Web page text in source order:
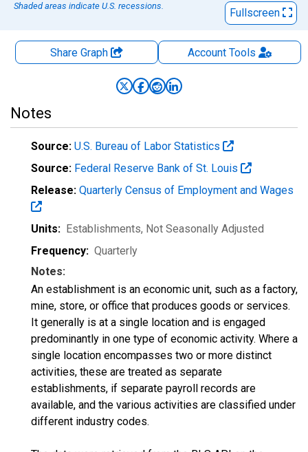
Shaded areas indicate U.S. recessions.
Fullscreen
Share Graph AccountTools
Notes
Source: U.S. Bureau of Labor Statistics
Source: Federal Reserve Bank of St. Louis
Release: Quarterly Census of Employment and Wages
Units: Establishments, Not Seasonally Adjusted
Frequency: Quarterly
Notes:
An establishment is an economic unit, such as a factory,
mine, store, or office that produces goods or services.
It generally is at a single location and is engaged
predominantly in one type of economic activity. Where a
single location encompasses two or more distinct
activities, these are treated as separate
establishments, if separate payroll records are
available, and the various activities are classified under
different industry codes.